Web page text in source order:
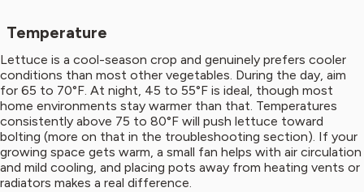
Temperature
Lettuce is a cool-season crop and genuinely prefers cooler
conditions than most other vegetables. During the day, aim
for 65 to 70°F. At night, 45 to 55°F is ideal, though most
home environments stay warmer than that. Temperatures
consistently above 75 to 80°F will push lettuce toward
bolting (more on that in the troubleshooting section). If your
growing space gets warm, a small fan helps with air circulation
and mild cooling, and placing pots away from heating vents or
radiators makes a real difference.